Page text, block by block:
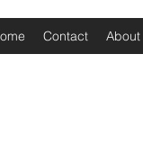
Contact About